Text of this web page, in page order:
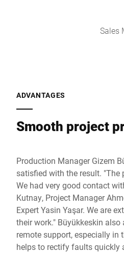
Sales
ADVANTAGES
Smooth project
Production Manager Gizem
satisfied with the result. "The
We had very good contact
Kutnay, Project Manager
Expert Yasin Yaşar. We are
their work." Büyükkeskin also
remote support, especially in
helps to rectify faults quickly